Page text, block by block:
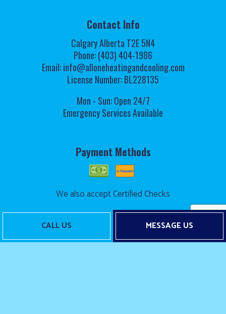
CALL US MESSAGE US
Contact Info
Calgary Alberta T2E 5N4
Phone: (403) 404-1986
Email: info@alloneheatingandcooling.com
License Number: BL228135
Mon - Sun: Open 24/7
Emergency Services Available
Payment Methods
We also accept Certified Checks
Follow Us